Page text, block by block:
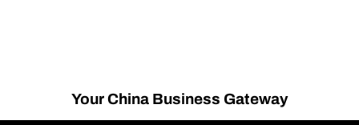
Your China Business Gateway